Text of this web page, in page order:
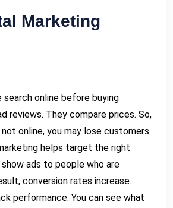
Marketing
search online before buying
reviews. They compare prices. So,
online, you may lose customers.
helps target the right
show ads to people who are
conversion rates increase.
performance. You can see what